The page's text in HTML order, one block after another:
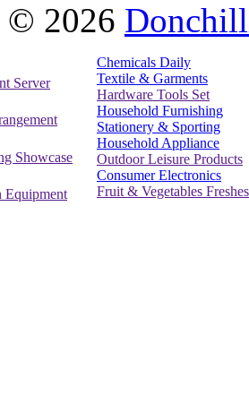
© 2026
Server
Showcase
Equipment
Chemicals Daily
Textile & Garments
Hardware Tools Set
Household Furnishing
Stationery & Sporting
Household Appliance
Outdoor Leisure Products
Consumer Electronics
Fruit & Vegetables Freshes